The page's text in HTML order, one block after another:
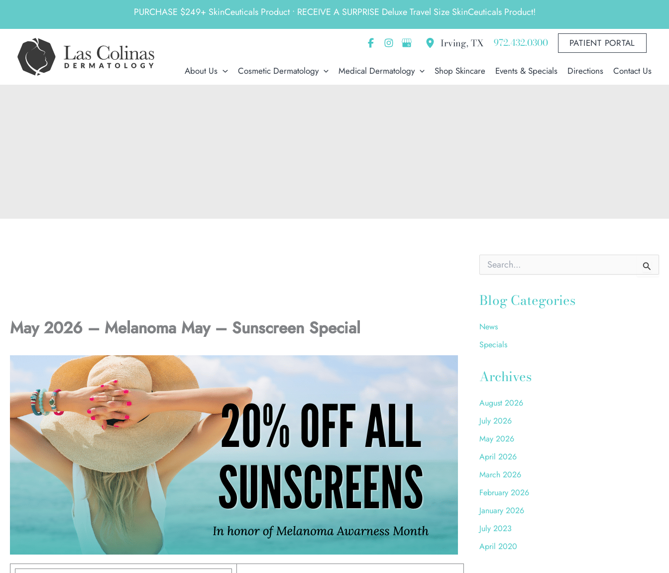
PURCHASE $249+ SkinCeuticals Product • RECEIVE A SURPRISE Deluxe Travel Size SkinCeuticals Product!
content
Irving,TX 972.432.0300 PATIENT PORTAL
About Us Cosmetic Dermatology Medical Dermatology Shop Skincare Events & Specials Directions Contact Us
May 2026 – Melanoma May – Sunscreen Special
c
o
:
Blog Categories
News
Specials
Archives
August 2026
July 2026
May 2026
April 2026
March 2026
February 2026
January 2026
July 2023
April 2020